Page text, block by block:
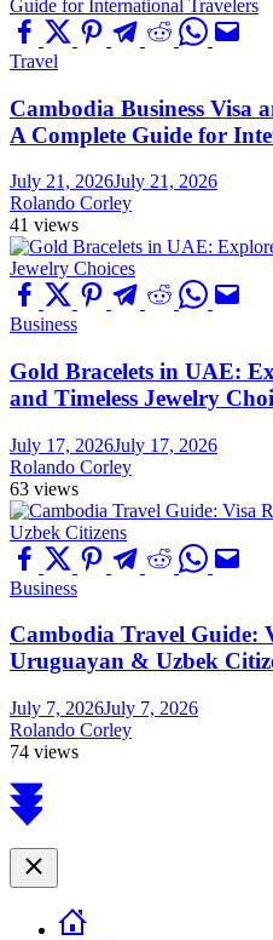
Travel
Cambodia Business Visa
A Complete Guide for
July 21, 2026July 21, 2026
Rolando Corley
41 views
Business
Gold Bracelets in UAE:
and Timeless Jewelry
July 17, 2026July 17, 2026
Rolando Corley
63 views
Business
Cambodia Travel Guide:
Uruguayan & Uzbek
July 7, 2026July 7, 2026
Rolando Corley
74 views
Scroll
to
Close